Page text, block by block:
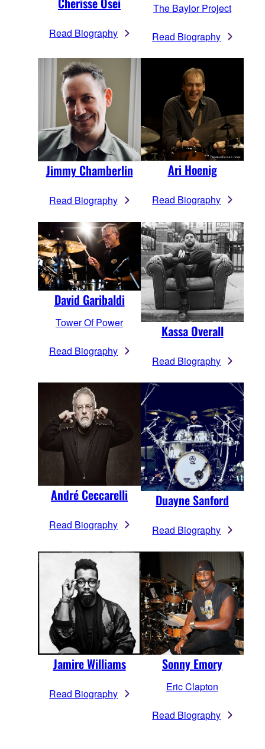
Read Biography
The Baylor Project
Read Biography
Jimmy Chamberlin
Read Biography
Ari Hoenig
Read Biography
David Garibaldi
Tower Of Power
Read Biography
Kassa Overall
Read Biography
André Ceccarelli
Read Biography
Duayne Sanford
Read Biography
Jamire Williams
Read Biography
Sonny Emory
Eric Clapton
Read Biography